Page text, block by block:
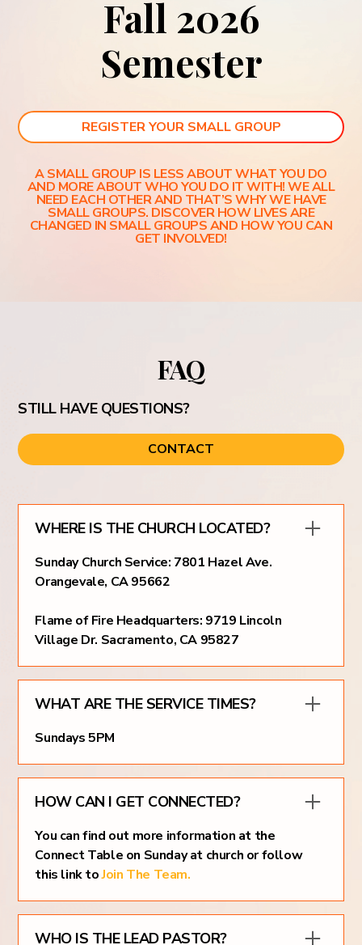
Fall 2026
Semester
REGISTER YOUR SMALL GROUP
A SMALL GROUP IS LESS ABOUT WHAT YOU DO
AND MORE ABOUT WHO YOU DO IT WITH! WE ALL
NEED EACH OTHER AND THAT’S WHY WE HAVE
SMALL GROUPS. DISCOVER HOW LIVES ARE
CHANGED IN SMALL GROUPS AND HOW YOU CAN
GET INVOLVED!
FAQ
STILL HAVE QUESTIONS?
CONTACT
WHERE IS THE CHURCH LOCATED?
Sunday Church Service: 7801 Hazel Ave.
Orangevale, CA 95662
Flame of Fire Headquarters: 9719 Lincoln
Village Dr. Sacramento, CA 95827
WHAT ARE THE SERVICE TIMES?
Sundays 5PM
HOW CAN I GET CONNECTED?
You can find out more information at the
Connect Table on Sunday at church or follow
this link toJoin The Team.
WHO IS THE LEAD PASTOR?